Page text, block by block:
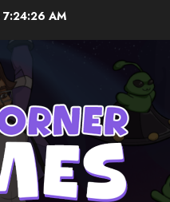
7:24:28 AM